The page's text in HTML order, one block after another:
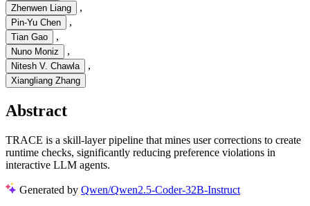
Zhenwen Liang ,
Pin-Yu Chen ,
Tian Gao ,
Nuno Moniz ,
Nitesh V. Chawla ,
Xiangliang Zhang
Abstract
TRACE is a skill-layer pipeline that mines user corrections to create
runtime checks, significantly reducing preference violations in
interactive LLM agents.
Generated by Qwen/Qwen2.5-Coder-32B-Instruct